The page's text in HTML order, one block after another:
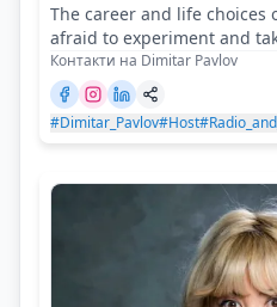
The career and life choices
afraid to experiment and
Контакти на Dimitar Pavlov
#Dimitar_Pavlov#Host